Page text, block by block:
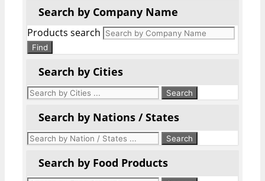
Search by Company Name
Products search
Find
Search by Cities
Search by Nations / States
Search by Food Products